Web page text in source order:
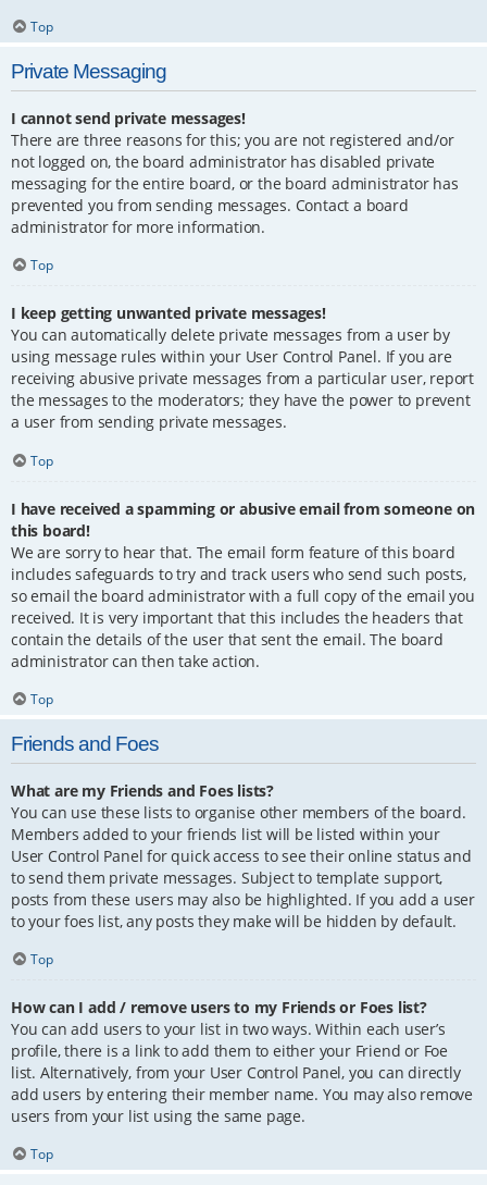
Top
Private Messaging
I cannot send private messages!
There are three reasons for this; you are not registered and/or
not logged on, the board administrator has disabled private
messaging for the entire board, or the board administrator has
prevented you from sending messages. Contact a board
administrator for more information.
Top
I keep getting unwanted private messages!
You can automatically delete private messages from a user by
using message rules within your User Control Panel. If you are
receiving abusive private messages from a particular user, report
the messages to the moderators; they have the power to prevent
a user from sending private messages.
Top
I have received a spamming or abusive email from someone on
this board!
We are sorry to hear that. The email form feature of this board
includes safeguards to try and track users who send such posts,
so email the board administrator with a full copy of the email you
received. It is very important that this includes the headers that
contain the details of the user that sent the email. The board
administrator can then take action.
Top
Friends and Foes
What are my Friends and Foes lists?
You can use these lists to organise other members of the board.
Members added to your friends list will be listed within your
User Control Panel for quick access to see their online status and
to send them private messages. Subject to template support,
posts from these users may also be highlighted. If you add a user
to your foes list, any posts they make will be hidden by default.
Top
How can I add / remove users to my Friends or Foes list?
You can add users to your list in two ways. Within each user’s
profile, there is a link to add them to either your Friend or Foe
list. Alternatively, from your User Control Panel, you can directly
add users by entering their member name. You may also remove
users from your list using the same page.
Top